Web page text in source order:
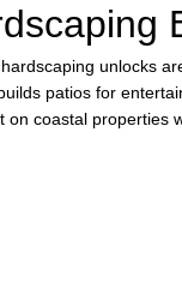
unlocks
patios for
on coastal properties